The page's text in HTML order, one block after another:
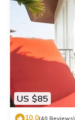
US $85
10.0(40 Reviews)